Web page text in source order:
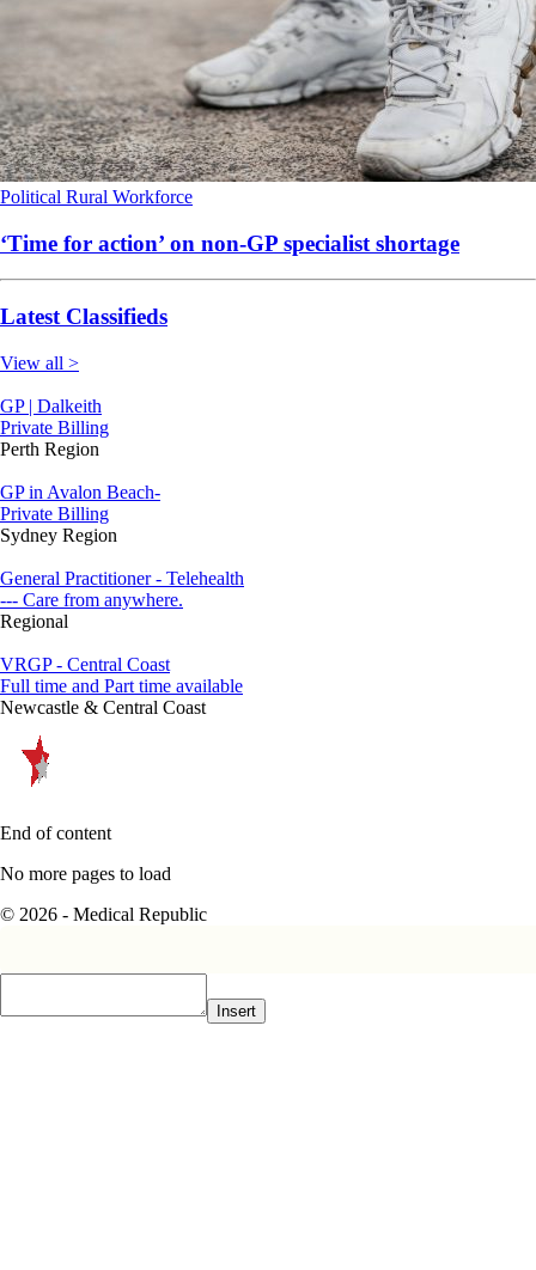
Political Rural Workforce
‘Time for action’ on non-GP specialist shortage
Latest Classifieds
View all >
GP | Dalkeith
Private Billing
Perth Region
GP in Avalon Beach-
Private Billing
Sydney Region
General Practitioner - Telehealth
--- Care from anywhere.
Regional
VRGP - Central Coast
Full time and Part time available
Newcastle & Central Coast
End of content
No more pages to load
© 2026 - Medical Republic
Insert